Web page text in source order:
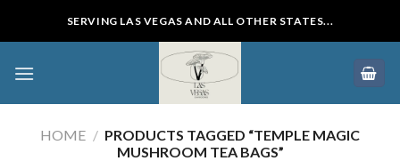
SERVING LAS VEGAS AND ALL OTHER STATES...
HOME / PRODUCTS TAGGED “TEMPLE MAGIC
MUSHROOM TEA BAGS”